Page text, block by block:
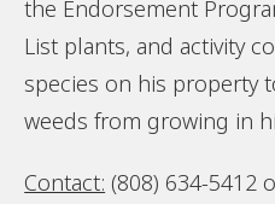
the Endorsement
List plants, and activity
species on his property
weeds from growing in
Contact: (808) 634-5412